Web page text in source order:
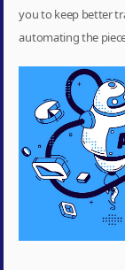
you to keep better
automating the